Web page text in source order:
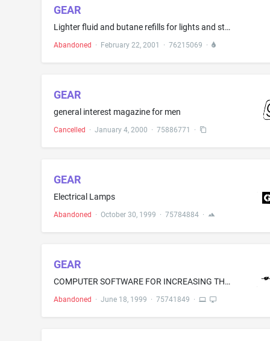
GEAR
Lighter fluid and butane refills for lights and stoves
Abandoned · February 22, 2001 · 76215069 ·
GEAR
general interest magazine for men
Cancelled · January 4, 2000 · 75886771 ·
GEAR
Electrical Lamps
Abandoned · October 30, 1999 · 75784884·
GEAR
COMPUTER SOFTWARE FOR INCREASING THE SPEED OF PROCESSING AND IMPROVING THE HANDLING OF INFORMATION THROUGHOUT A NETWORK, FOR THOSE IN THE FIELD OF ASSISTING CLIENTS WITH BUSINESS STRATEGY AND THE DEVELOPMENT AND IMPLEMENTATION OF DIGITAL MEDIA
Abandoned · June 18, 1999 · 75741849 ·